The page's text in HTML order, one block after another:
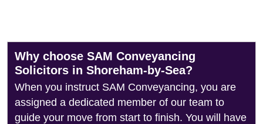
Why choose SAM Conveyancing
Solicitors in Shoreham-by-Sea?
When you instruct SAM Conveyancing, you are
assigned a dedicated member of our team to
guide your move from start to finish. You will have